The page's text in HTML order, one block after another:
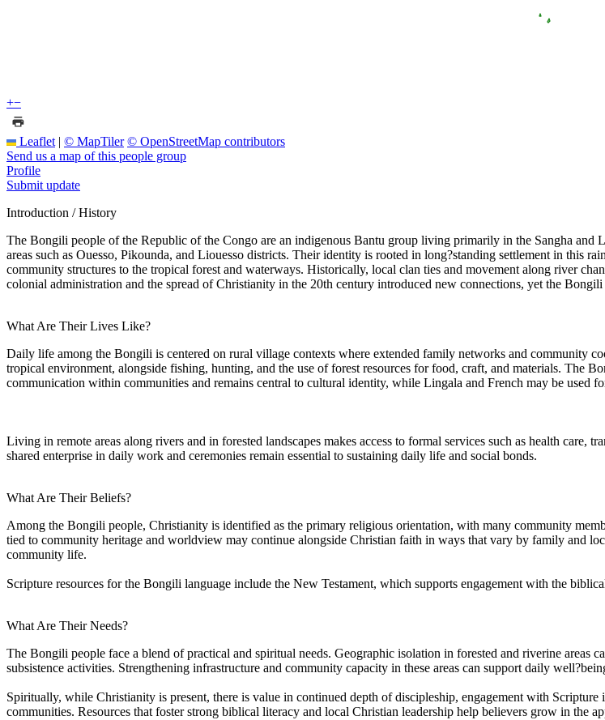
+−
Leaflet | © MapTiler © OpenStreetMap contributors
Send us a map of this people group
Profile
Submit update
Introduction / History
The Bongili people of the Republic of the Congo are an indigenous Bantu group living primarily in the Sangha and
areas such as Ouesso, Pikounda, and Liouesso districts. Their identity is rooted in long?standing settlement in this
community structures to the tropical forest and waterways. Historically, local clan ties and movement along river
colonial administration and the spread of Christianity in the 20th century introduced new connections, yet the
What Are Their Lives Like?
Daily life among the Bongili is centered on rural village contexts where extended family networks and community
tropical environment, alongside fishing, hunting, and the use of forest resources for food, craft, and materials. The
communication within communities and remains central to cultural identity, while Lingala and French may be used
Living in remote areas along rivers and in forested landscapes makes access to formal services such as health
shared enterprise in daily work and ceremonies remain essential to sustaining daily life and social bonds.
What Are Their Beliefs?
Among the Bongili people, Christianity is identified as the primary religious orientation, with many community
tied to community heritage and worldview may continue alongside Christian faith in ways that vary by family and
community life.
Scripture resources for the Bongili language include the New Testament, which supports engagement with the
What Are Their Needs?
The Bongili people face a blend of practical and spiritual needs. Geographic isolation in forested and riverine areas
subsistence activities. Strengthening infrastructure and community capacity in these areas can support daily
Spiritually, while Christianity is present, there is value in continued depth of discipleship, engagement with
communities. Resources that foster strong biblical literacy and local Christian leadership help believers grow in the